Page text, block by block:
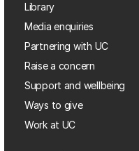
Library
Media enquiries
Partnering with UC
Raise a concern
Support and wellbeing
Ways to give
Work at UC